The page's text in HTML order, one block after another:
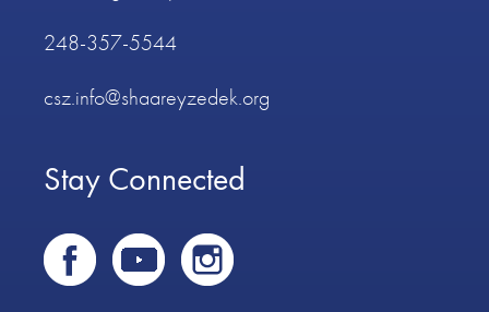
248-357-5544
csz.info@shaareyzedek.org
Stay Connected